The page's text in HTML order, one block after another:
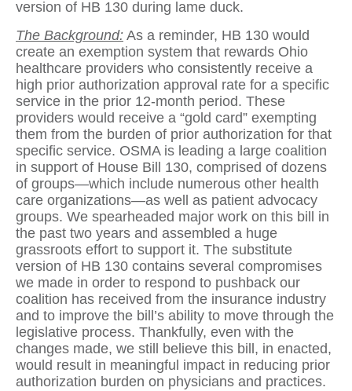
version of HB 130 during lame duck.
The Background: As a reminder, HB 130 would
create an exemption system that rewards Ohio
healthcare providers who consistently receive a
high prior authorization approval rate for a specific
service in the prior 12-month period. These
providers would receive a “gold card” exempting
them from the burden of prior authorization for that
specific service. OSMA is leading a large coalition
in support of House Bill 130, comprised of dozens
of groups—which include numerous other health
care organizations—as well as patient advocacy
groups. We spearheaded major work on this bill in
the past two years and assembled a huge
grassroots effort to support it. The substitute
version of HB 130 contains several compromises
we made in order to respond to pushback our
coalition has received from the insurance industry
and to improve the bill’s ability to move through the
legislative process. Thankfully, even with the
changes made, we still believe this bill, in enacted,
would result in meaningful impact in reducing prior
authorization burden on physicians and practices.